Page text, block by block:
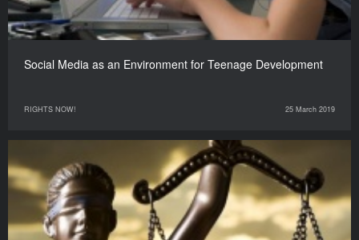
Social Media as an Environment for Teenage Development
RIGHTS NOW! 25 March 2019